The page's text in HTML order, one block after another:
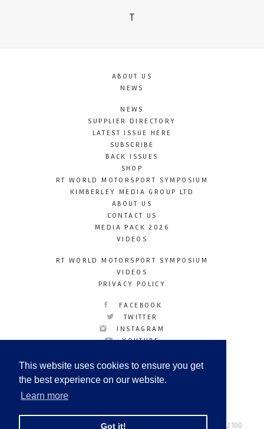
This website uses cookies to ensure you get
the best experience on our website.
Learn more
Got it!
T
ABOUT US
NEWS
NEWS
SUPPLIER DIRECTORY
LATEST ISSUE HERE
SUBSCRIBE
BACK ISSUES
SHOP
RT WORLD MOTORSPORT SYMPOSIUM
KIMBERLEY MEDIA GROUP LTD
ABOUT US
CONTACT US
MEDIA PACK 2026
VIDEOS
RT WORLD MOTORSPORT SYMPOSIUM
VIDEOS
PRIVACY POLICY
FACEBOOK
TWITTER
INSTAGRAM
YOUTUBE
© Copyright 2026 Tel: +44 (0) 208 446 2100